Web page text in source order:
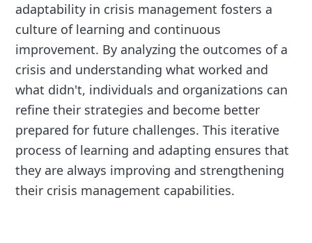
adaptability in crisis management fosters a
culture of learning and continuous
improvement. By analyzing the outcomes of a
crisis and understanding what worked and
what didn't, individuals and organizations can
refine their strategies and become better
prepared for future challenges. This iterative
process of learning and adapting ensures that
they are always improving and strengthening
their crisis management capabilities.